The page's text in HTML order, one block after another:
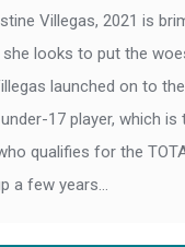
Villegas, 2021 is
looks to put the
launched on to
17 player, which is
qualifies for the
a few years…